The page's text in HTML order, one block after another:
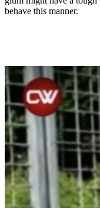
behave this manner.